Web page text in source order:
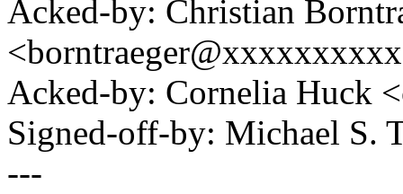
Acked-by: Christian
Acked-by: Cornelia Huck
Signed-off-by: Michael S.
---